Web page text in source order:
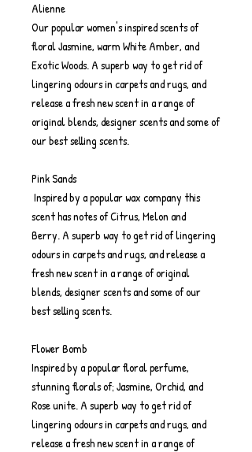
Alienne
Our popular women's inspired scents of
floral Jasmine, warm White Amber, and
Exotic Woods. A superb way to get rid of
lingering odours in carpets and rugs, and
release a fresh new scent in a range of
original blends, designer scents and some of
our best selling scents.
Pink Sands
Inspired by a popular wax company this
scent has notes of Citrus, Melon and
Berry. A superb way to get rid of lingering
odours in carpets and rugs, and release a
fresh new scent in a range of original
blends, designer scents and some of our
best selling scents.
Flower Bomb
Inspired by a popular floral perfume,
stunning florals of; Jasmine, Orchid, and
Rose unite. A superb way to get rid of
lingering odours in carpets and rugs, and
release a fresh new scent in a range of